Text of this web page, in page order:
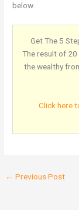
below.
Get The 5
The result of
the wealthy
Click here
← Previous Post